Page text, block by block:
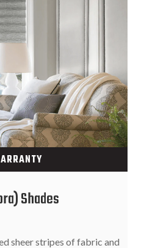
Shades
sheer stripes of fabric and